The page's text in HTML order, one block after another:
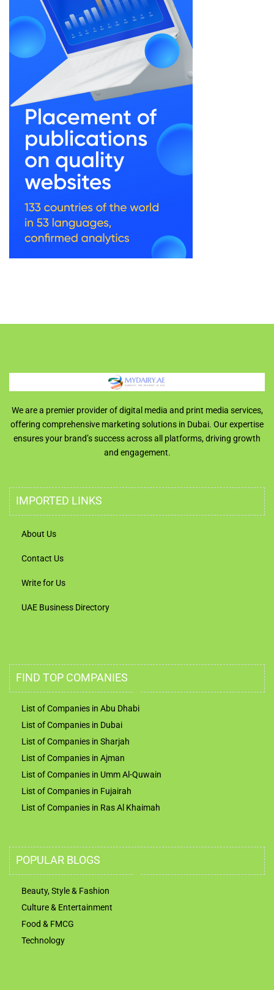
We are a premier provider of digital media and print media services,
offering comprehensive marketing solutions in Dubai. Our expertise
ensures your brand’s success across all platforms, driving growth
and engagement.
IMPORTED LINKS
About Us
Contact Us
Write for Us
UAE Business Directory
FIND TOP COMPANIES
List of Companies in Abu Dhabi
List of Companies in Dubai
List of Companies in Sharjah
List of Companies in Ajman
List of Companies in Umm Al-Quwain
List of Companies in Fujairah
List of Companies in Ras Al Khaimah
POPULAR BLOGS
Beauty, Style & Fashion
Culture & Entertainment
Food & FMCG
Technology